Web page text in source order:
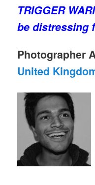
TRIGGER
be distressing
Photographer
United